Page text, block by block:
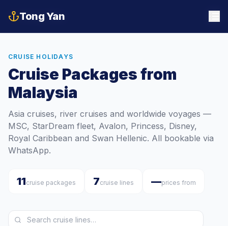
Tong Yan
Tong Yan
CRUISE HOLIDAYS
Cruise Packages from
Malaysia
Asia cruises, river cruises and worldwide voyages —
MSC, StarDream fleet, Avalon, Princess, Disney,
Royal Caribbean and Swan Hellenic. All bookable via
WhatsApp.
11cruise packages 7cruise lines —prices from